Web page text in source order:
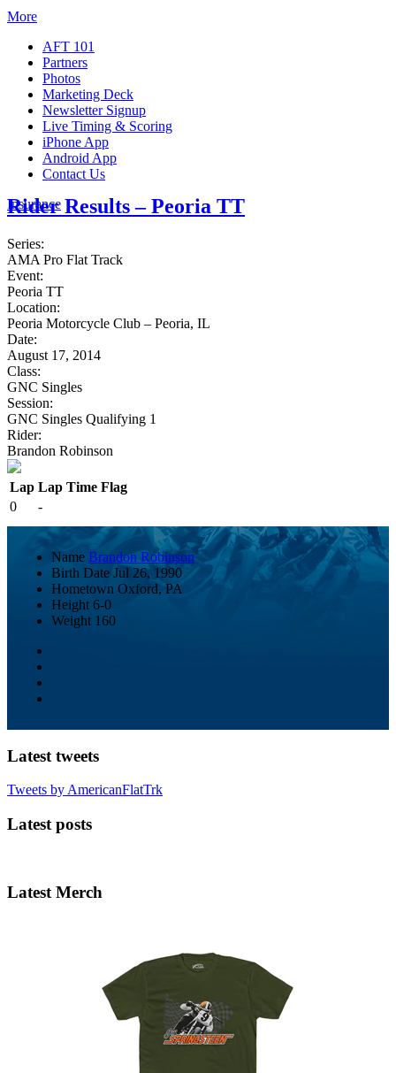
More
AFT 101
Partners
Photos
Marketing Deck
Newsletter Signup
Live Timing & Scoring
iPhone App
Android App
Contact Us
Insurance
Rider Results – Peoria TT
Series:
AMA Pro Flat Track
Event:
Peoria TT
Location:
Peoria Motorcycle Club – Peoria, IL
Date:
August 17, 2014
Class:
GNC Singles
Session:
GNC Singles Qualifying 1
Rider:
Brandon Robinson
Lap Lap Time Flag
0
-
Name Brandon Robinson
Birth Date Jul 26, 1990
Hometown Oxford, PA
Height 6-0
Weight 160
Latest tweets
Tweets by AmericanFlatTrk
Latest posts
Latest Merch